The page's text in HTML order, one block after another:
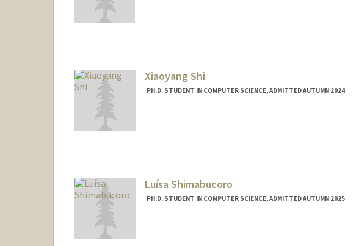
Xiaoyang Shi
PH.D. STUDENT IN COMPUTER SCIENCE, ADMITTED AUTUMN 2024
Luísa Shimabucoro
PH.D. STUDENT IN COMPUTER SCIENCE, ADMITTED AUTUMN 2025